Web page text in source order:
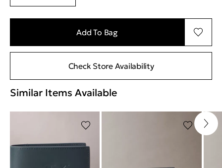
Add To Bag
Check Store Availability
Similar Items Available